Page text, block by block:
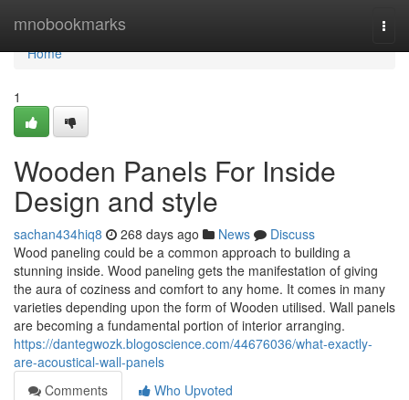
mnobookmarks
Home
Home
1
Wooden Panels For Inside
Design and style
sachan434hiq8 268 days ago News
Discuss
Wood paneling could be a common approach to building a
stunning inside. Wood paneling gets the manifestation of giving
the aura of coziness and comfort to any home. It comes in many
varieties depending upon the form of Wooden utilised. Wall panels
are becoming a fundamental portion of interior arranging.
https://dantegwozk.blogoscience.com/44676036/what-exactly-
are-acoustical-wall-panels
Comments
Who Upvoted